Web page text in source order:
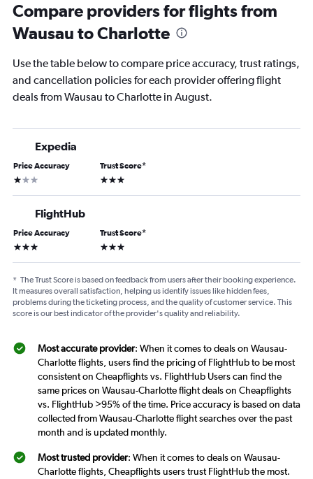
Compare providers for flights from
Wausau to Charlotte
Use the table below to compare price accuracy, trust ratings,
and cancellation policies for each provider offering flight
deals from Wausau to Charlotte in August.
Expedia
Price Accuracy
1 star
Trust Score*
3 stars
FlightHub
Price Accuracy
3 stars
Trust Score*
3 stars
* The Trust Score is based on feedback from users after their booking experience.
It measures overall satisfaction, helping us identify issues like hidden fees,
problems during the ticketing process, and the quality of customer service. This
score is our best indicator of the provider's quality and reliability.
Most accurate provider: When it comes to deals on Wausau-
Charlotte flights, users find the pricing of FlightHub to be most
consistent on Cheapflights vs. FlightHub Users can find the
same prices on Wausau-Charlotte flight deals on Cheapflights
vs. FlightHub >95% of the time. Price accuracy is based on data
collected from Wausau-Charlotte flight searches over the past
month and is updated monthly.
Most trusted provider: When it comes to deals on Wausau-
Charlotte flights, Cheapflights users trust FlightHub the most.